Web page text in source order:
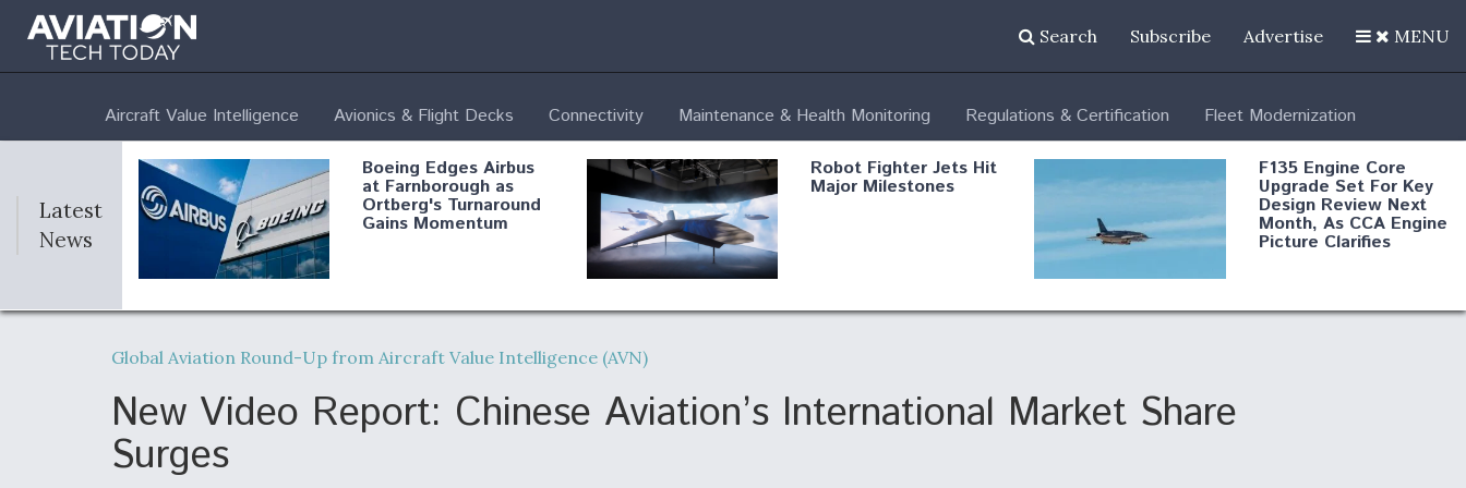
Search Subscribe Advertise MENU
Aircraft Value Intelligence Avionics & Flight Decks Connectivity Maintenance & Health Monitoring Regulations & Certification Fleet Modernization
Latest
News
Boeing Edges Airbus
at Farnborough as
Ortberg's Turnaround
Gains Momentum
Robot Fighter Jets Hit
Major Milestones
F135 Engine Core
Upgrade Set For Key
Design Review Next
Month, As CCA Engine
Picture Clarifies
Air Force Modifying B-
Modernization
Shield AI, GE Degree Of
Global Aviation Round-Up from Aircraft Value Intelligence (AVN)
New Video Report: Chinese Aviation’s International Market Share
Surges